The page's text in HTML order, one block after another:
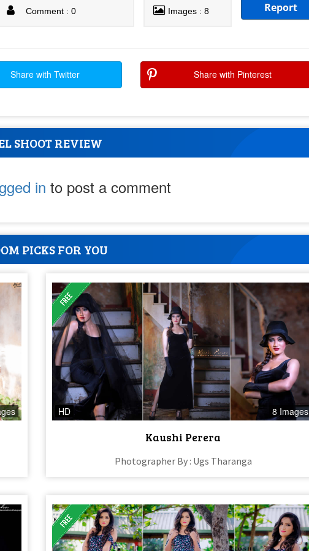
Comment : 0 Images : 8 Report
Share with Twitter Share with Pinterest
SHOOT REVIEW
in to post a comment
PICKS FOR YOU
HD 8 Images
Kaushi Perera
Photographer By : Ugs Tharanga